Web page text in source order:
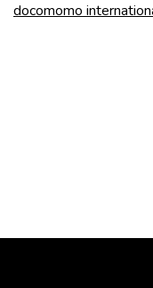
docomomo